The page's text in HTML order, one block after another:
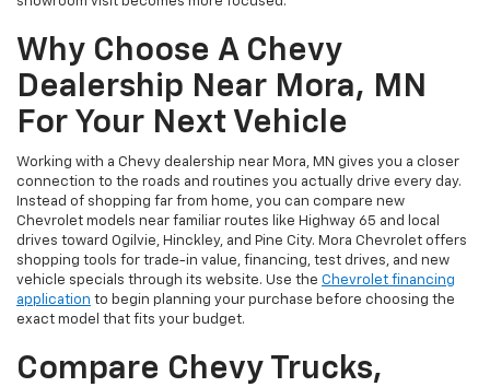
Why Choose A Chevy
Dealership Near Mora, MN
For Your Next Vehicle
Working with a Chevy dealership near Mora, MN gives you a closer
connection to the roads and routines you actually drive every day.
Instead of shopping far from home, you can compare new
Chevrolet models near familiar routes like Highway 65 and local
drives toward Ogilvie, Hinckley, and Pine City. Mora Chevrolet offers
shopping tools for trade-in value, financing, test drives, and new
vehicle specials through its website. Use the Chevrolet financing
application to begin planning your purchase before choosing the
exact model that fits your budget.
Compare Chevy Trucks,